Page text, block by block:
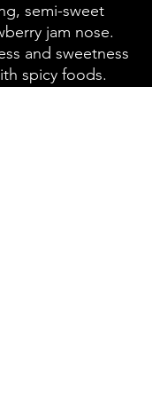
semi-sweet
jam nose.
and sweetness
spicy foods.